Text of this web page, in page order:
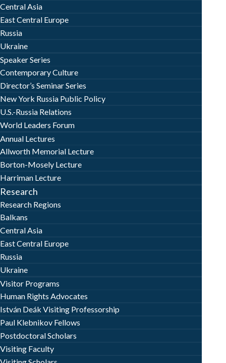
Central Asia
East Central Europe
Russia
Ukraine
Speaker Series
Contemporary Culture
Director’s Seminar Series
New York Russia Public Policy
U.S.-Russia Relations
World Leaders Forum
Annual Lectures
Allworth Memorial Lecture
Borton-Mosely Lecture
Harriman Lecture
Research
Research Regions
Balkans
Central Asia
East Central Europe
Russia
Ukraine
Visitor Programs
Human Rights Advocates
István Deák Visiting Professorship
Paul Klebnikov Fellows
Postdoctoral Scholars
Visiting Faculty